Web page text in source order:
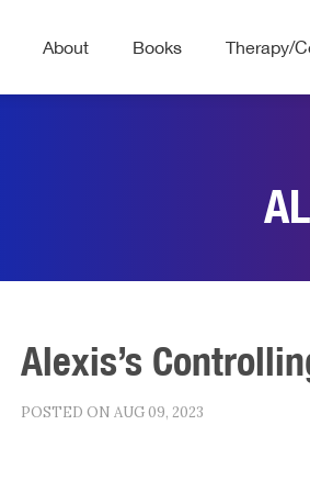
About Books Therapy/
Alexis’s
POSTED ON AUG 09, 2023